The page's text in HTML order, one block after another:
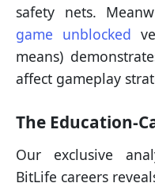
safety nets.
game unblocked
means)
affect gameplay
The Education-
Our exclusive
BitLife careers